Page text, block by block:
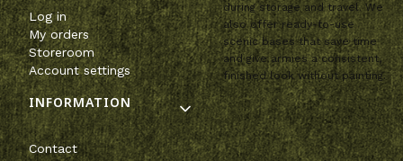
Log in
My orders
Storeroom
Account settings
INFORMATION
Contact
during storage and travel. We
also offer ready-to-use
scenic bases that save time
and give armies a consistent,
finished look without painting.